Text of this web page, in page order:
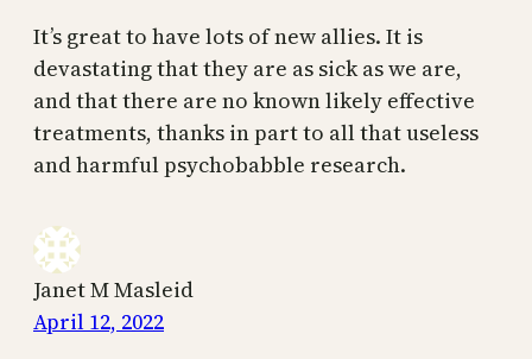
It’s great to have lots of new allies. It is
devastating that they are as sick as we are,
and that there are no known likely effective
treatments, thanks in part to all that useless
and harmful psychobabble research.
Janet M Masleid
April 12, 2022